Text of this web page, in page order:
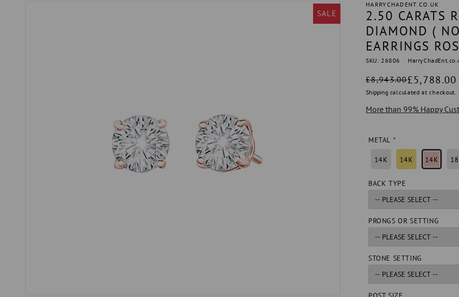
SALE
HARRYCHADENT.CO.UK
2.50 CARATS
DIAMOND (
EARRINGS
SKU: 26806
Regular
price
£8,943.00
Sale
price
£5,788.00
Shipping calculated at checkout.
More than 99% Happy
METAL
14K 14K 14K
BACK TYPE
PRONGS OR SETTING
STONE SETTING